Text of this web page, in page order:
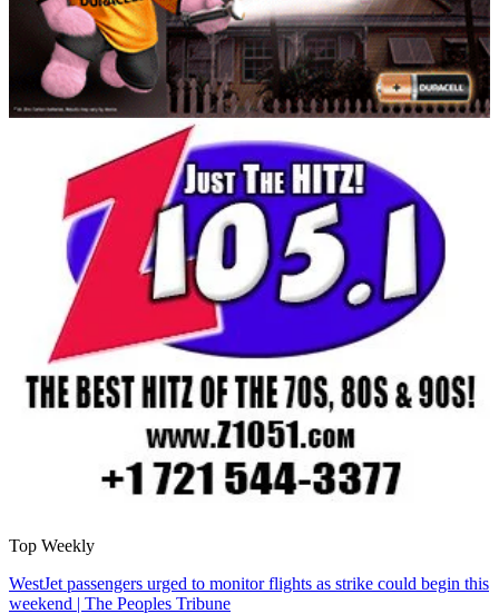
Top Weekly
WestJet passengers urged to monitor flights as strike could begin this
weekend | The Peoples Tribune